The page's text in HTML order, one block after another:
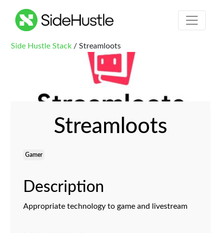
Side Hustle Stack / Streamloots
Streamloots
Gamer
Description
Appropriate technology to game and livestream